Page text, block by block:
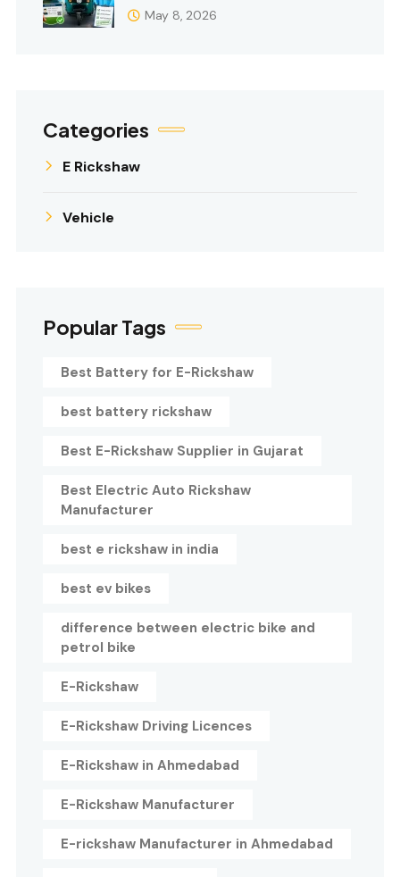
May 8, 2026
Categories
E Rickshaw
Vehicle
Popular Tags
Best Battery for E-Rickshaw
best battery rickshaw
Best E-Rickshaw Supplier in Gujarat
Best Electric Auto Rickshaw
Manufacturer
best e rickshaw in india
best ev bikes
difference between electric bike and
petrol bike
E-Rickshaw
E-Rickshaw Driving Licences
E-Rickshaw in Ahmedabad
E-Rickshaw Manufacturer
E-rickshaw Manufacturer in Ahmedabad